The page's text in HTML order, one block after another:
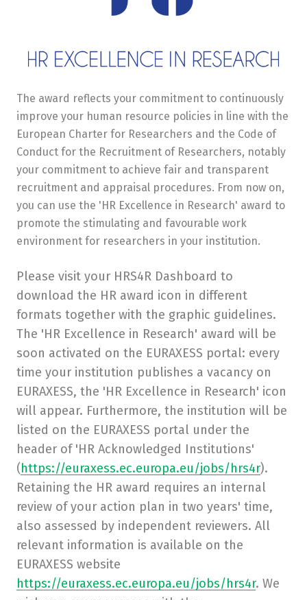
The award reflects your commitment to continuously
improve your human resource policies in line with the
European Charter for Researchers and the Code of
Conduct for the Recruitment of Researchers, notably
your commitment to achieve fair and transparent
recruitment and appraisal procedures. From now on,
you can use the 'HR Excellence in Research' award to
promote the stimulating and favourable work
environment for researchers in your institution.
Please visit your HRS4R Dashboard to
download the HR award icon in different
formats together with the graphic guidelines.
The 'HR Excellence in Research' award will be
soon activated on the EURAXESS portal: every
time your institution publishes a vacancy on
EURAXESS, the 'HR Excellence in Research' icon
will appear. Furthermore, the institution will be
listed on the EURAXESS portal under the
header of 'HR Acknowledged Institutions'
(https://euraxess.ec.europa.eu/jobs/hrs4r).
Retaining the HR award requires an internal
review of your action plan in two years' time,
also assessed by independent reviewers. All
relevant information is available on the
EURAXESS website
https://euraxess.ec.europa.eu/jobs/hrs4r. We